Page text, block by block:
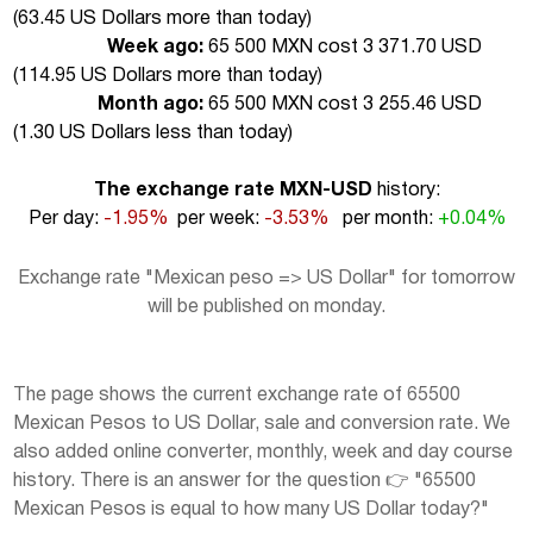
(63.45 US Dollars more than today)
Week ago: 65 500 MXN cost 3 371.70 USD
(114.95 US Dollars more than today)
Month ago: 65 500 MXN cost 3 255.46 USD
(1.30 US Dollars less than today)
The exchange rate MXN-USD history:
Per day: -1.95% per week: -3.53% per month: +0.04%
Exchange rate "Mexican peso => US Dollar" for tomorrow
will be published on monday.
The page shows the current exchange rate of 65500
Mexican Pesos to US Dollar, sale and conversion rate. We
also added online converter, monthly, week and day course
history. There is an answer for the question 👉 "65500
Mexican Pesos is equal to how many US Dollar today?"